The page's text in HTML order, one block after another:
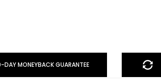
DAY MONEYBACK GUARANTEE